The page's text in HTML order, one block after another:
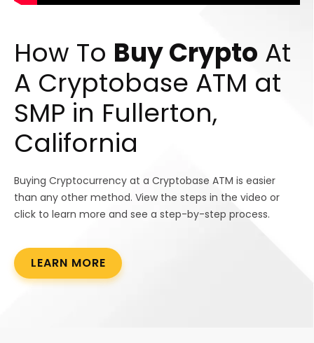
How To Buy Crypto At
A Cryptobase ATM at
SMP in Fullerton,
California
Buying Cryptocurrency at a Cryptobase ATM is easier
than any other method. View the steps in the video or
click to learn more and see a step-by-step process.
LEARN MORE